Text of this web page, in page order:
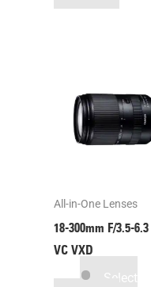
All-in-One Lenses
18-300mm F/3.5-6.3
VC VXD
Select